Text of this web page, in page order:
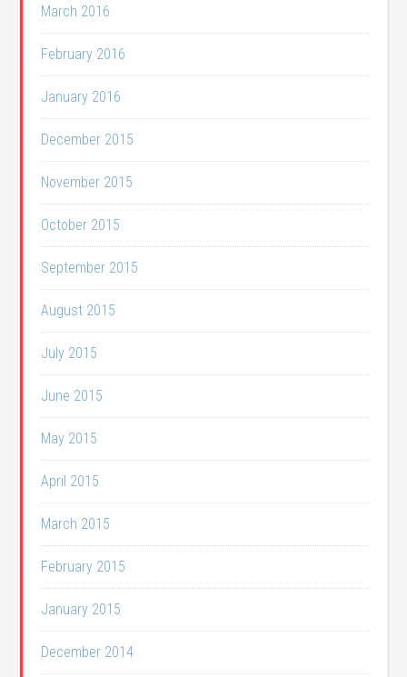
March 2016
February 2016
January 2016
December 2015
November 2015
October 2015
September 2015
August 2015
July 2015
June 2015
May 2015
April 2015
March 2015
February 2015
January 2015
December 2014